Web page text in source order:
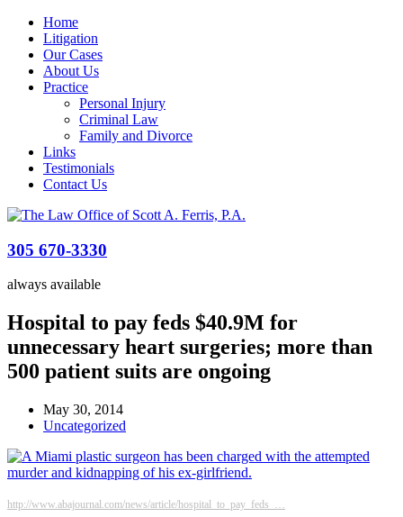
Home
Litigation
Our Cases
About Us
Practice
Personal Injury
Criminal Law
Family and Divorce
Links
Testimonials
Contact Us
305 670-3330
always available
Hospital to pay feds $40.9M for
unnecessary heart surgeries; more than
500 patient suits are ongoing
May 30, 2014
Uncategorized
http://www.abajournal.com/news/article/hospital_to_pay_feds_…